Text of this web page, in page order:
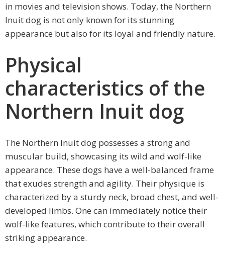
in movies and television shows. Today, the Northern
Inuit dog is not only known for its stunning
appearance but also for its loyal and friendly nature.
Physical
characteristics of the
Northern Inuit dog
The Northern Inuit dog possesses a strong and
muscular build, showcasing its wild and wolf-like
appearance. These dogs have a well-balanced frame
that exudes strength and agility. Their physique is
characterized by a sturdy neck, broad chest, and well-
developed limbs. One can immediately notice their
wolf-like features, which contribute to their overall
striking appearance.